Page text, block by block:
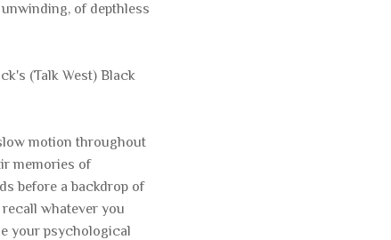
of depthless
(Talk West) Black
motion throughout
memories of
before a backdrop of
whatever you
your psychological